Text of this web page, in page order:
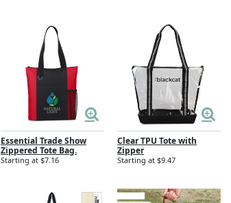
Essential Trade Show
Zippered Tote Bag.
Starting at $7.16
Clear TPU Tote with
Zipper
Starting at $9.47